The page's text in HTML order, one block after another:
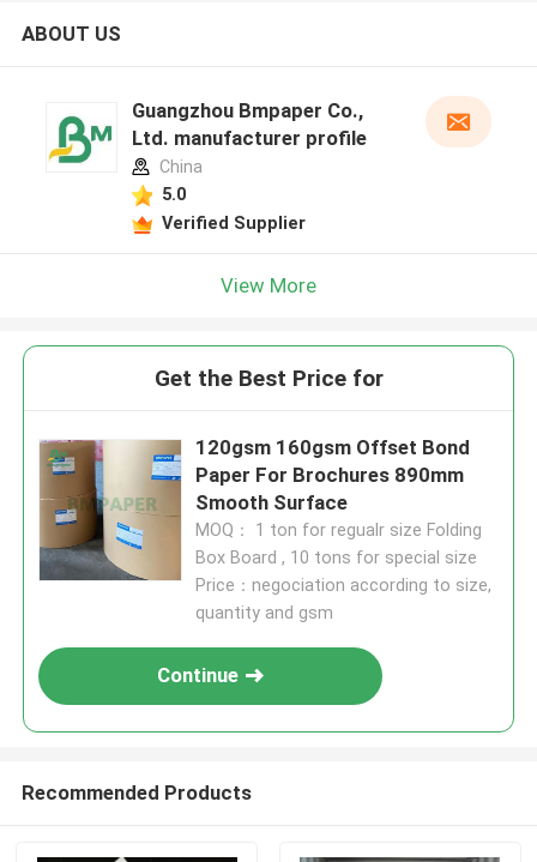
ABOUT US
Guangzhou Bmpaper Co.,
Ltd. manufacturer profile
China
5.0
Verified Supplier
View More
Get the Best Price for
120gsm 160gsm Offset Bond
Paper For Brochures 890mm
Smooth Surface
MOQ： 1 ton for regualr size Folding
Box Board , 10 tons for special size
Price：negociation according to size,
quantity and gsm
Continue
Recommended Products